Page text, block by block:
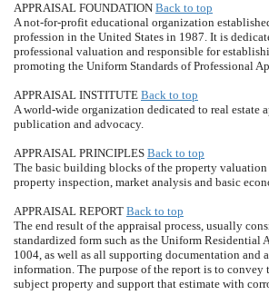
APPRAISAL FOUNDATION Back to top
A not-for-profit educational organization
profession in the United States in 1987. It is
professional valuation and responsible for
promoting the Uniform Standards of Professional
APPRAISAL INSTITUTE Back to top
A world-wide organization dedicated to real estate
publication and advocacy.
APPRAISAL PRINCIPLES Back to top
The basic building blocks of the property
property inspection, market analysis and basic
APPRAISAL REPORT Back to top
The end result of the appraisal process, usually
standardized form such as the Uniform Residential
1004, as well as all supporting documentation and
information. The purpose of the report is to convey
subject property and support that estimate with